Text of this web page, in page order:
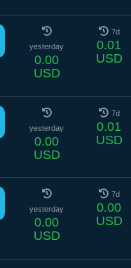
yesterday
0.00
USD
7d
0.01
USD
yesterday
0.00
USD
7d
0.01
USD
yesterday
0.00
USD
7d
0.00
USD